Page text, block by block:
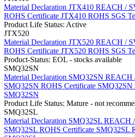
Material Declaration JTX410 REACH /
ROHS Certificate JTX410 ROHS SGS
Product Life Status: Active
JTX520
Material Declaration JTX520 REACH /
ROHS Certificate JTX520 ROHS SGS
Product-Status: EOL - stocks available
SMQ32SN
Material Declaration SMQ32SN REACH
SMQ32SN ROHS Certificate SMQ32SN
SMQ32SN
Product Life Status: Mature - not
SMQ32SL
Material Declaration SMQ32SL REACH
SMQ32SL ROHS Certificate SMQ32SL